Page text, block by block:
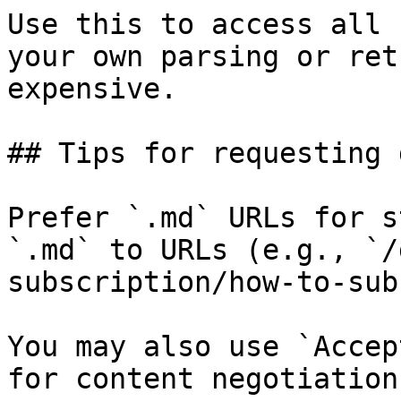
Use this to access all
your own parsing or
expensive.
## Tips for requesting
Prefer `.md` URLs for
`.md` to URLs (e.g.,
subscription/how-to-
You may also use